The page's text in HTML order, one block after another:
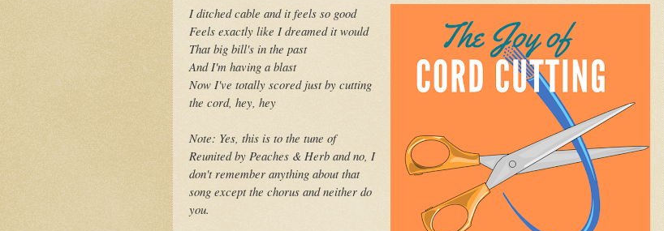
I ditched cable and it feels so good
Feels exactly like I dreamed it would
That big bill's in the past
And I'm having a blast
Now I've totally scored just by cutting
the cord, hey, hey
Note: Yes, this is to the tune of
Reunited by Peaches & Herb and no, I
don't remember anything about that
song except the chorus and neither do
you.